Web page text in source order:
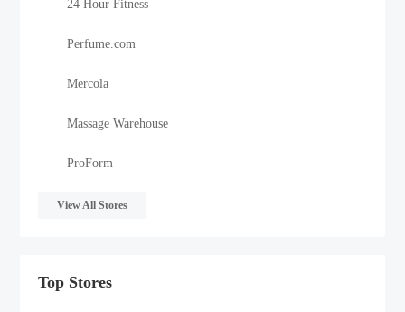
24 Hour Fitness
Perfume.com
Mercola
Massage Warehouse
ProForm
View All Stores
Top Stores